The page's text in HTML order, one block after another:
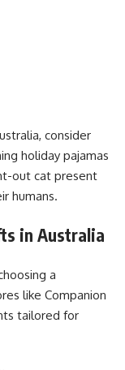
consider
holiday pajamas
out cat present
humans.
in Australia
a
like Companion
tailored for